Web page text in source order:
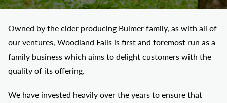
Owned by the cider producing Bulmer family, as with all of
our ventures, Woodland Falls is first and foremost run as a
family business which aims to delight customers with the
quality of its offering.
We have invested heavily over the years to ensure that